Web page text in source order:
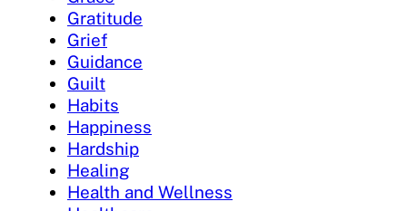
Gratitude
Grief
Guidance
Guilt
Habits
Happiness
Hardship
Healing
Health and Wellness